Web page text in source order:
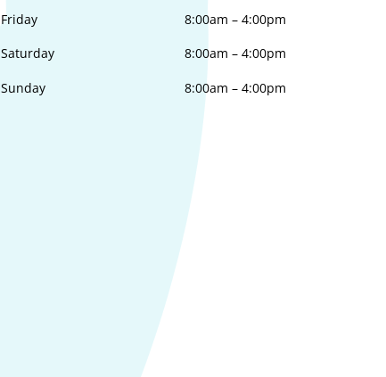
Friday 8:00am – 4:00pm
Saturday 8:00am – 4:00pm
Sunday 8:00am – 4:00pm